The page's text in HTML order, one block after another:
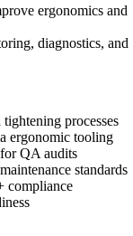
ergonomics and
diagnostics, and
processes
ergonomic tooling
QA audits
standards
compliance